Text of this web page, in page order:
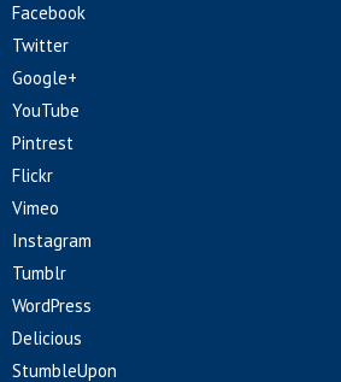
Facebook
Twitter
Google+
YouTube
Pintrest
Flickr
Vimeo
Instagram
Tumblr
WordPress
Delicious
StumbleUpon